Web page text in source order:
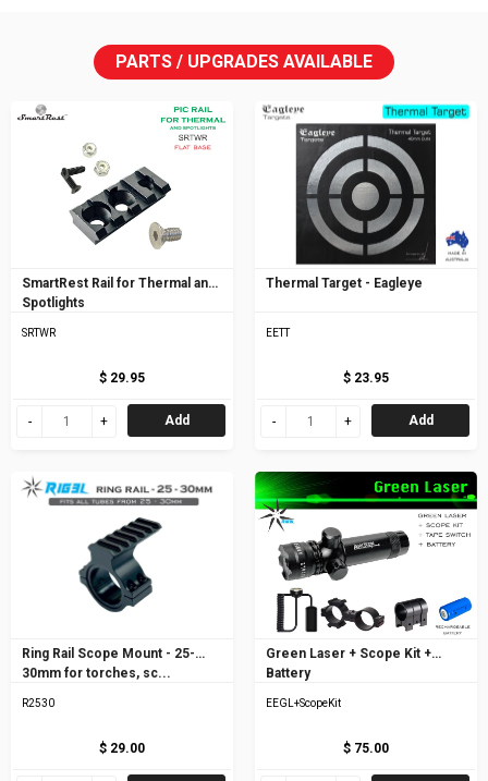
PARTS / UPGRADES AVAILABLE
SmartRest Rail for Thermal and
Spotlights
SRTWR
$ 29.95
Add
Thermal Target - Eagleye
EETT
$ 23.95
Add
Ring Rail Scope Mount - 25-
30mm for torches, sc...
R2530
$ 29.00
Green Laser + Scope Kit +
Battery
EEGL+ScopeKit
$ 75.00